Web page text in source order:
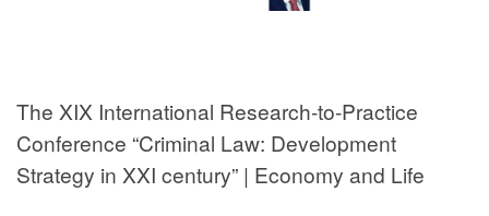
The XIX International Research-to-Practice
Conference “Criminal Law: Development
Strategy in XXI century” | Economy and Life